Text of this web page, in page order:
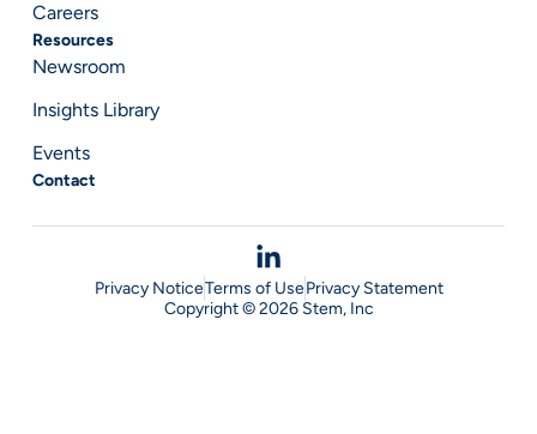
Careers
Resources
Newsroom
Insights Library
Events
Contact
Copyright © 2026 Stem, Inc
Privacy NoticeTerms of UsePrivacy Statement